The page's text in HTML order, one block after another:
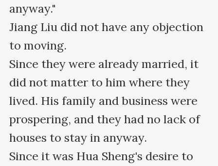
anyway."
Jiang Liu did not have any objection
to moving.
Since they were already married, it
did not matter to him where they
lived. His family and business were
prospering, and they had no lack of
houses to stay in anyway.
Since it was Hua Sheng's desire to